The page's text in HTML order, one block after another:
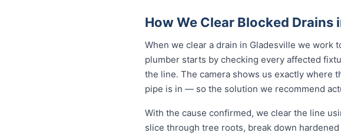
How We Clear Blocked Drains
When we clear a drain in Gladesville we work
plumber starts by checking every affected
the line. The camera shows us exactly where
pipe is in — so the solution we recommend
With the cause confirmed, we clear the line
slice through tree roots, break down